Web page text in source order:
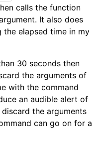
calls the function
It also does
elapsed time in my
30 seconds then
the arguments of
with the command
an audible alert of
the arguments
can go on for a